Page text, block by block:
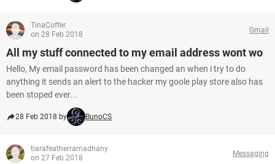
TinaCoffer
on 28 Feb 2018
Gmail
All my stuff connected to my email address wont wo
Hello, My email password has been changed an when i try to do
anything it sends an alert to the hacker my goole play store also has
been stoped ever...
28 Feb 2018 by BunoCS
tiarafeatherramadhany
on 27 Feb 2018
Messaging